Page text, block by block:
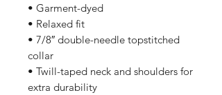
• Garment-dyed
• Relaxed fit
• 7/8″ double-needle topstitched
collar
• Twill-taped neck and shoulders for
extra durability